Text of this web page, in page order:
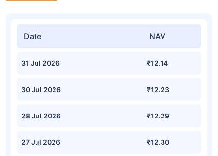
Date NAV
31 Jul 2026 ₹12.14
30 Jul 2026 ₹12.23
28 Jul 2026 ₹12.29
27 Jul 2026 ₹12.30